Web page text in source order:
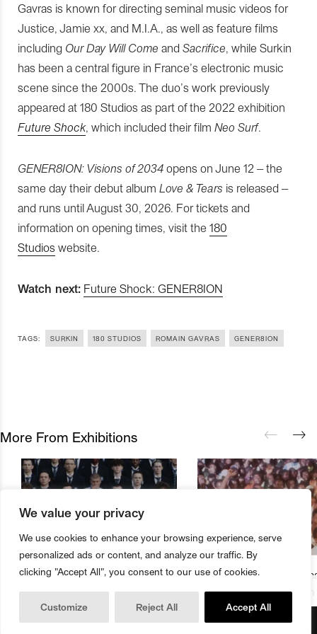
We value your privacy
We use cookies to enhance your browsing experience, serve
personalized ads or content, and analyze our traffic. By
clicking "Accept All", you consent to our use of cookies.
Customize Reject All Accept All
Book Tickets
Buy Magazine
Gavras is known for directing seminal music videos for
Justice, Jamie xx, and M.I.A., as well as feature films
including Our Day Will Come and Sacrifice, while Surkin
has been a central figure in France’s electronic music
scene since the 2000s. The duo’s work previously
appeared at 180 Studios as part of the 2022 exhibition
Future Shock, which included their film Neo Surf.
GENER8ION: Visions of 2034 opens on June 12 – the
same day their debut album Love & Tears is released –
and runs until August 30, 2026. For tickets and
information on opening times, visit the 180
Studios website.
Watch next: Future Shock: GENER8ION
TAGS: SURKIN 180 STUDIOS ROMAIN GAVRAS GENER8ION
More From Exhibitions
180 Studios Presents First Major
Exhibition From Romain Gavras
And Surkin Aka GENER8ION
The Underground
Studios Presents Season
Music Films And